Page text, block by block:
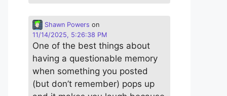
Shawn Powers on
11/14/2025, 5:26:38 PM
One of the best things about
having a questionable memory
when something you posted
(but don’t remember) pops up